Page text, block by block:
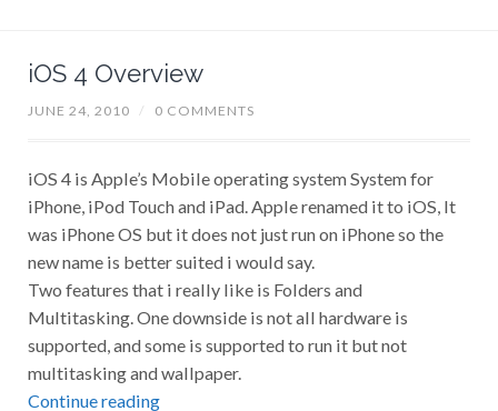
iOS 4 Overview
JUNE 24, 2010 / 0 COMMENTS
iOS 4 is Apple’s Mobile operating system System for
iPhone, iPod Touch and iPad. Apple renamed it to iOS, It
was iPhone OS but it does not just run on iPhone so the
new name is better suited i would say.
Two features that i really like is Folders and
Multitasking. One downside is not all hardware is
supported, and some is supported to run it but not
multitasking and wallpaper.
Continue reading